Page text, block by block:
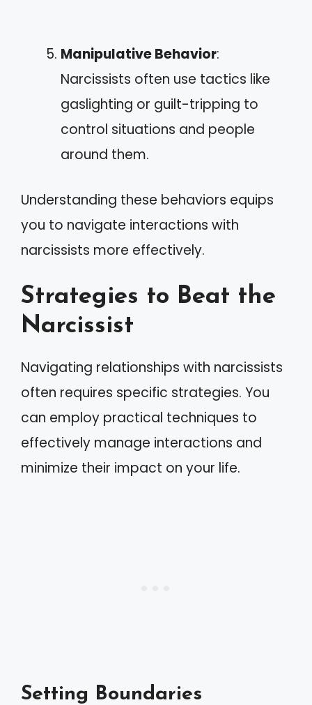
Manipulative Behavior:
Narcissists often use tactics like
gaslighting or guilt-tripping to
control situations and people
around them.
Understanding these behaviors equips
you to navigate interactions with
narcissists more effectively.
Strategies to Beat the
Narcissist
Navigating relationships with narcissists
often requires specific strategies. You
can employ practical techniques to
effectively manage interactions and
minimize their impact on your life.
Setting Boundaries